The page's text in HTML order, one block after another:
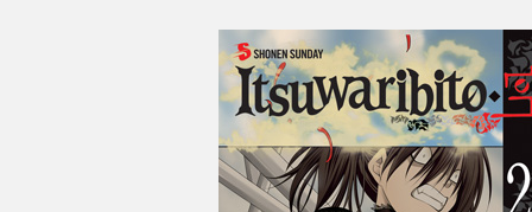
TV Shows
Movies